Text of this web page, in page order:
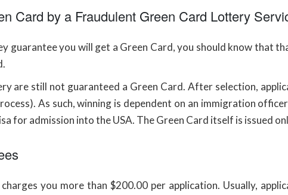
Card by a Fraudulent Green Card Lottery
guarantee you will get a Green Card, you should know that
are still not guaranteed a Green Card. After selection,
As such, winning is dependent on an immigration
for admission into the USA. The Green Card itself is issued
you more than $200.00 per application. Usually,